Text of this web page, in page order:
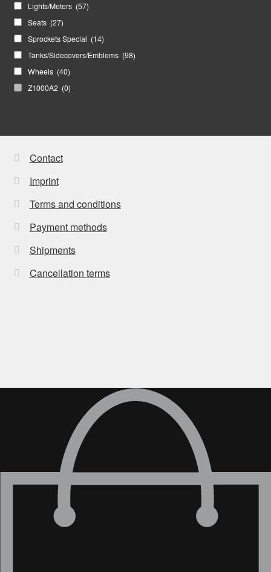
Lights/Meters (57)
Seats (27)
Sprockets Special (14)
Tanks/Sidecovers/Emblems (98)
Wheels (40)
Z1000A2 (0)
Contact
Imprint
Terms and conditions
Payment methods
Shipments
Cancellation terms